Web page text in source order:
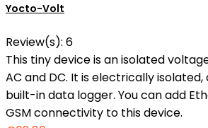
Yocto-Volt
Review(s): 6
This tiny device is an isolated
AC and DC. It is electrically isolated,
built-in data logger. You can add
GSM connectivity to this device.